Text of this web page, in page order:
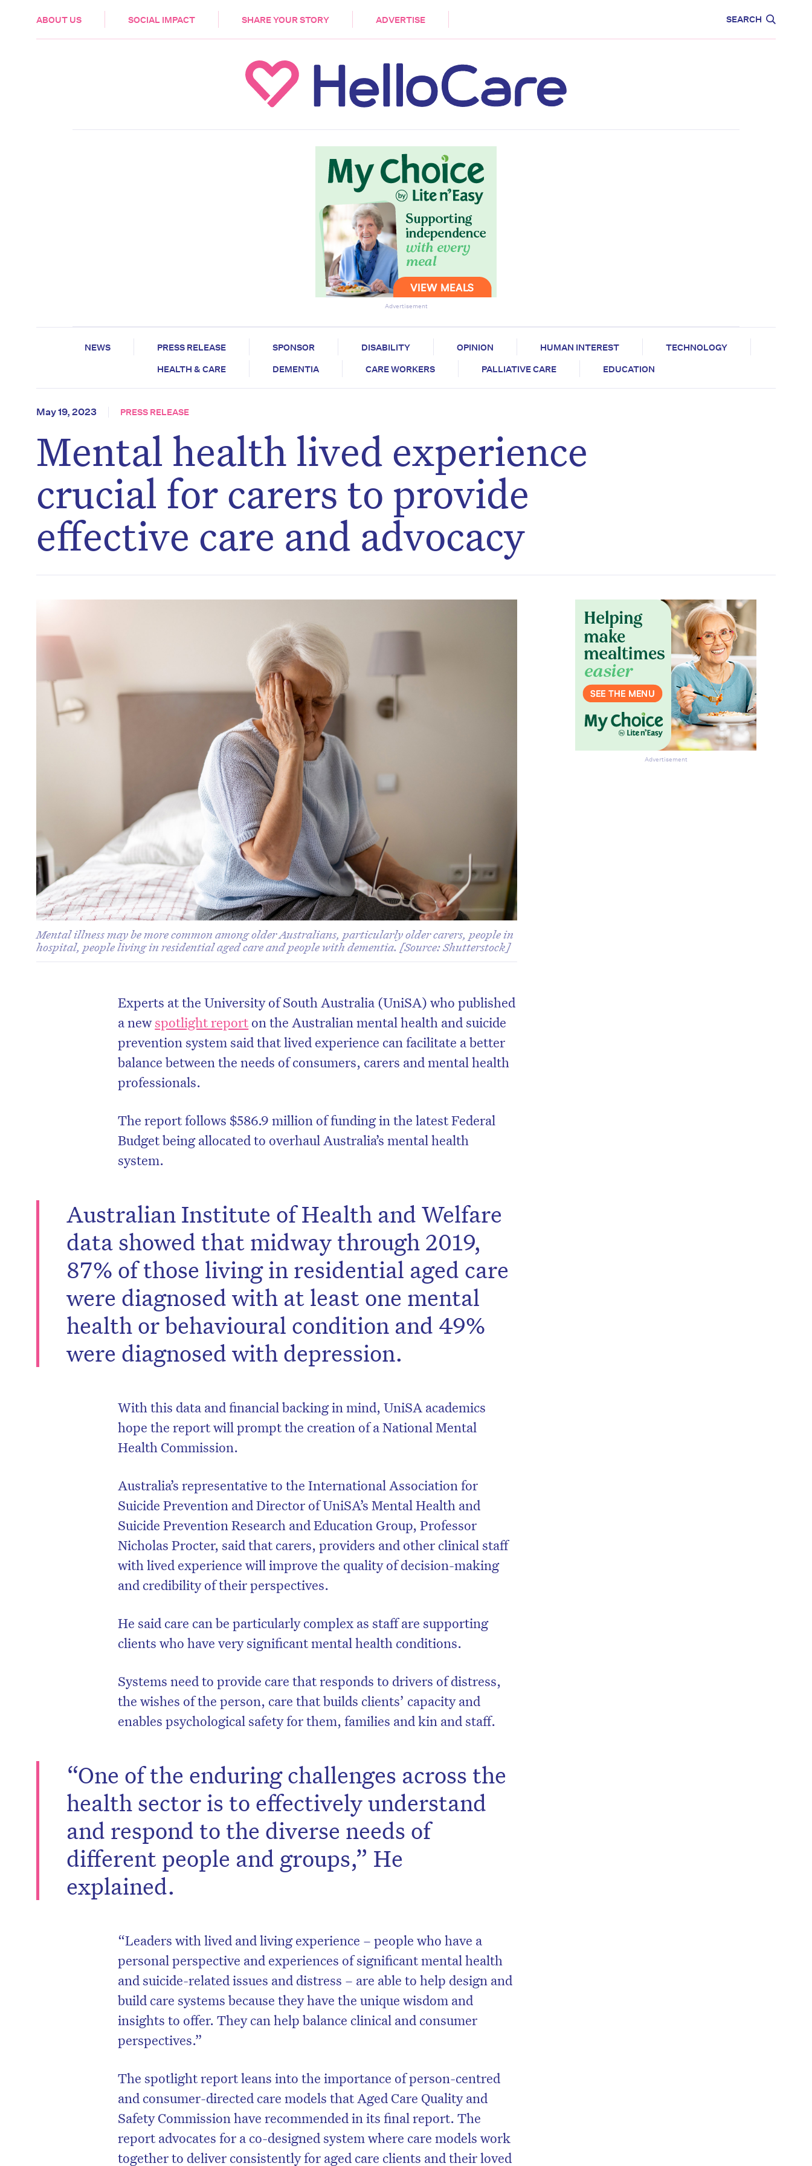
ABOUT US SOCIAL IMPACT SHARE YOUR STORY ADVERTISE SEARCH
HEALTH & CARE
Advertisement
NEWS PRESS RELEASE SPONSOR DISABILITY OPINION HUMAN INTEREST
TECHNOLOGY
HEALTH & CARE
DEMENTIA CARE WORKERS PALLIATIVE CARE EDUCATION
May 19, 2023 PRESS RELEASE
Mental health lived experience
crucial for carers to provide
effective care and advocacy
Mental illness may be more common among older Australians, particularly older carers, people in
hospital, people living in residential aged care and people with dementia. [Source: Shutterstock]
Experts at the University of South Australia (UniSA) who published
a newspotlight report on the Australian mental health and suicide
prevention system said that lived experience can facilitate a better
balance between the needs of consumers, carers and mental health
professionals.
The report follows $586.9 million of funding in the latest Federal
Budget being allocated to overhaul Australia’s mental health
system.
Australian Institute of Health and Welfare
data showed that midway through 2019,
87% of those living in residential aged care
were diagnosed with at least one mental
health or behavioural condition and 49%
were diagnosed with depression.
With this data and financial backing in mind, UniSA academics
hope the report will prompt the creation of a National Mental
Health Commission.
Australia’s representative to the International Association for
Suicide Prevention and Director of UniSA’s Mental Health and
Suicide Prevention Research and Education Group, Professor
Nicholas Procter, said that carers, providers and other clinical staff
with lived experience will improve the quality of decision-making
and credibility of their perspectives.
He said care can be particularly complex as staff are supporting
clients who have very significant mental health conditions.
Systems need to provide care that responds to drivers of distress,
the wishes of the person, care that builds clients’ capacity and
enables psychological safety for them, families and kin and staff.
“One of the enduring challenges across the
health sector is to effectively understand
and respond to the diverse needs of
different people and groups,” He
explained.
“Leaders with lived and living experience – people who have a
personal perspective and experiences of significant mental health
and suicide-related issues and distress – are able to help design and
build care systems because they have the unique wisdom and
insights to offer. They can help balance clinical and consumer
perspectives.”
The spotlight report leans into the importance of person-centred
and consumer-directed care models that Aged Care Quality and
Safety Commission have recommended in its final report. The
report advocates for a co-designed system where care models work
together to deliver consistently for aged care clients and their loved
Advertisement
Don’t miss the next edition. Subscribe
to the HelloCare newsletter.